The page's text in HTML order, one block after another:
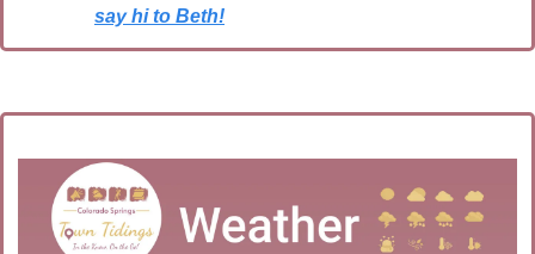
say hi to Beth!